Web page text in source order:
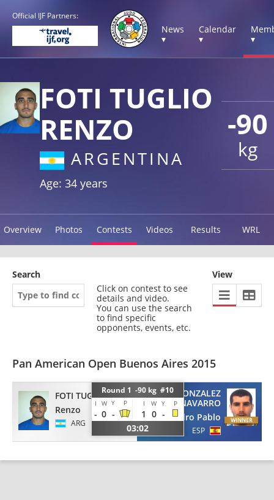
Official IJF Partners:
News
▾
Calendar
▾
▾
-90
kg
FOTI TUGLIO
RENZO
ARGENTINA
Age: 34 years
Overview Photos Contests Videos Results WRL
Search
Click on contest to see
details and video.
You can use the search
to find specific
opponents, events, etc.
View
Pan American Open Buenos Aires 2015
FOTI TUGLIO
Renzo
ARG
Round 1 -90 kg #10
I W Y P I W Y P
- 0 - 1 0 -
03:02
GONZALEZ
NAVARRO
Pedro Pablo
ESP